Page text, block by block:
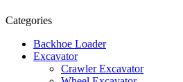
Categories
Backhoe Loader
Excavator
Crawler Excavator